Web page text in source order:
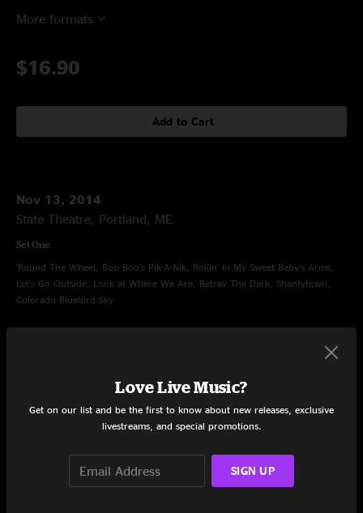
More formats
$16.90
Add to Cart
Nov 13, 2014
State Theatre, Portland, ME
Set One
'Round The Wheel, Boo Boo's Pik-A-Nik, Rollin' In My Sweet Baby's Arms,
Let's Go Outside, Look at Where We Are, Betray The Dark, Shantytown,
Colorado Bluebird Sky
Best Feeling, Way Back Home, Sirens, Howard, Live and Let Die, Howard,
Encore
Looking Glass, Black Clouds
Love Live Music?
Get on our list and be the first to know about new releases, exclusive
livestreams, and special promotions.
SIGN UP